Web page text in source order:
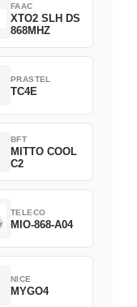
FAAC
XTO2 SLH DS
868MHZ
PRASTEL
TC4E
BFT
MITTO COOL
C2
TELECO
MIO-868-A04
NICE
MYGO4